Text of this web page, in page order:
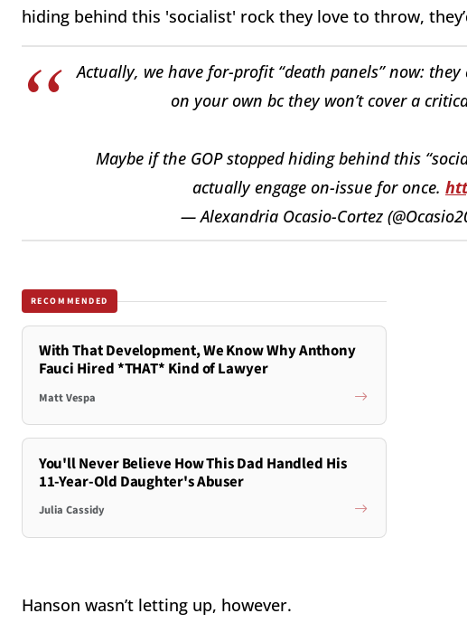
hiding behind this 'socialist' rock they love to throw,
Actually, we have for-profit “death panels” now: they
on your own bc they won’t cover a
Maybe if the GOP stopped hiding behind this
actually engage on-issue for once.
— Alexandria Ocasio-Cortez
RECOMMENDED
With That Development, We Know Why Anthony
Fauci Hired *THAT* Kind of Lawyer
Matt Vespa
You'll Never Believe How This Dad Handled His
11-Year-Old Daughter's Abuser
Julia Cassidy
Hanson wasn’t letting up, however.